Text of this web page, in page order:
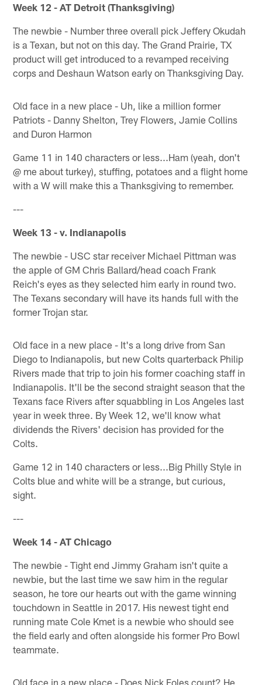
Week 12 - AT Detroit (Thanksgiving)
The newbie - Number three overall pick Jeffery Okudah
is a Texan, but not on this day. The Grand Prairie, TX
product will get introduced to a revamped receiving
corps and Deshaun Watson early on Thanksgiving Day.
Old face in a new place - Uh, like a million former
Patriots - Danny Shelton, Trey Flowers, Jamie Collins
and Duron Harmon
Game 11 in 140 characters or less...Ham (yeah, don't
@ me about turkey), stuffing, potatoes and a flight home
with a W will make this a Thanksgiving to remember.
---
Week 13 - v. Indianapolis
The newbie - USC star receiver Michael Pittman was
the apple of GM Chris Ballard/head coach Frank
Reich's eyes as they selected him early in round two.
The Texans secondary will have its hands full with the
former Trojan star.
Old face in a new place - It's a long drive from San
Diego to Indianapolis, but new Colts quarterback Philip
Rivers made that trip to join his former coaching staff in
Indianapolis. It'll be the second straight season that the
Texans face Rivers after squabbling in Los Angeles last
year in week three. By Week 12, we'll know what
dividends the Rivers' decision has provided for the
Colts.
Game 12 in 140 characters or less...Big Philly Style in
Colts blue and white will be a strange, but curious,
sight.
---
Week 14 - AT Chicago
The newbie - Tight end Jimmy Graham isn't quite a
newbie, but the last time we saw him in the regular
season, he tore our hearts out with the game winning
touchdown in Seattle in 2017. His newest tight end
running mate Cole Kmet is a newbie who should see
the field early and often alongside his former Pro Bowl
teammate.
Old face in a new place - Does Nick Foles count? He